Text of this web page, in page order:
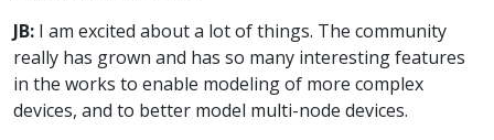
JB: I am excited about a lot of things. The community
really has grown and has so many interesting features
in the works to enable modeling of more complex
devices, and to better model multi-node devices.